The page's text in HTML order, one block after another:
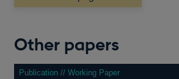
window
Other papers
Publication // Working Paper